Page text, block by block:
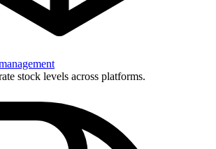
stock levels across platforms.